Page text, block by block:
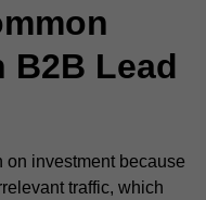
B2B Lead
on investment because
traffic, which